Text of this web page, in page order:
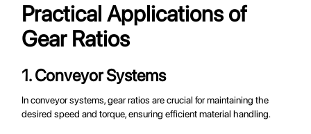
Practical Applications of
Gear Ratios
1. Conveyor Systems
In conveyor systems, gear ratios are crucial for maintaining the
desired speed and torque, ensuring efficient material handling.